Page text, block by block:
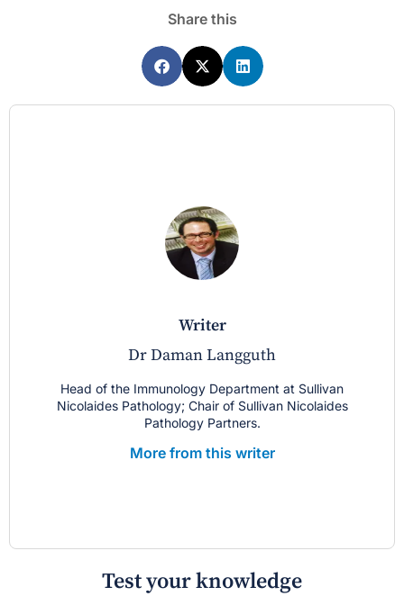
Share this
writer
Dr Daman Langguth
Head of the Immunology Department at Sullivan
Nicolaides Pathology; Chair of Sullivan Nicolaides
Pathology Partners.
More from this writer
Test your knowledge